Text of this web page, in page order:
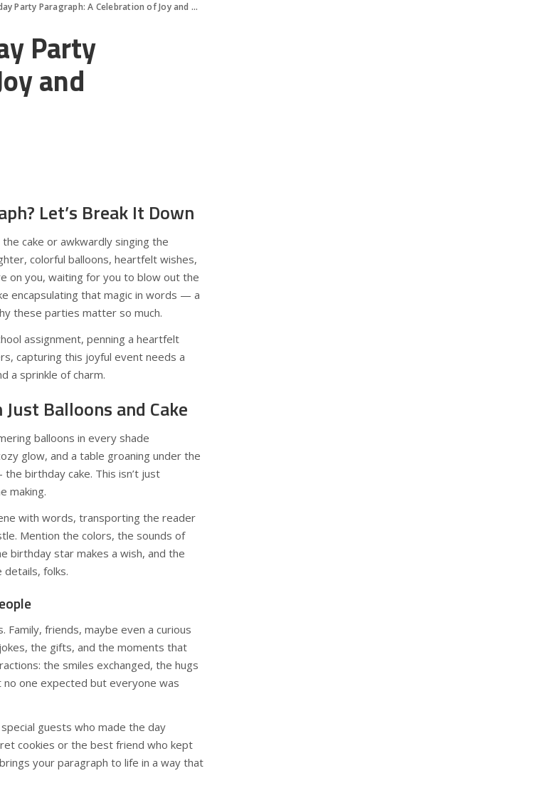
Paragraph: A Celebration of Joy and Memories
Party
and
Let’s Break It Down
cake or awkwardly singing the
colorful balloons, heartfelt wishes,
on you, waiting for you to blow out the
encapsulating that magic in words — a
these parties matter so much.
assignment, penning a heartfelt
capturing this joyful event needs a
a sprinkle of charm.
Balloons and Cake
balloons in every shade
glow, and a table groaning under the
birthday cake. This isn’t just
making.
with words, transporting the reader
Mention the colors, the sounds of
birthday star makes a wish, and the
details, folks.
friends, maybe even a curious
the gifts, and the moments that
the smiles exchanged, the hugs
one expected but everyone was
guests who made the day
cookies or the best friend who kept
your paragraph to life in a way that